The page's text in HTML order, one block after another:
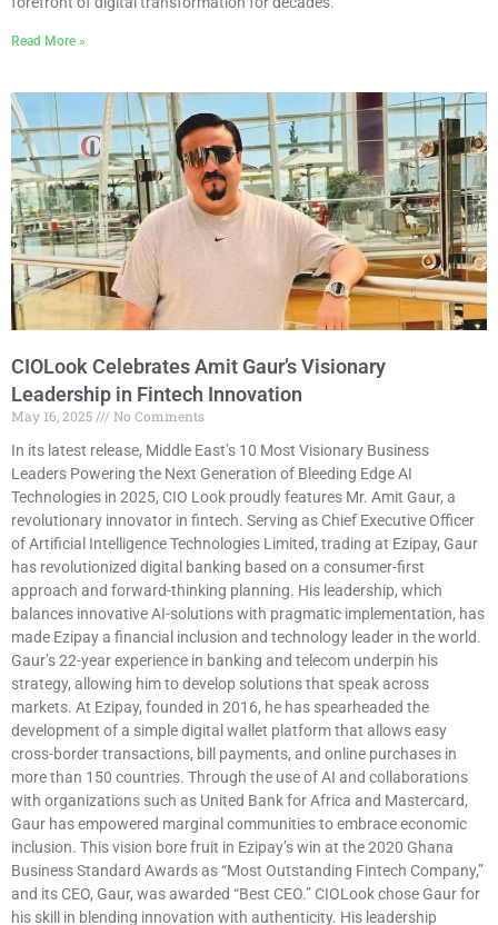
Read More »
CIOLook Celebrates Amit Gaur’s Visionary
Leadership in Fintech Innovation
May 16, 2025
No Comments
In its latest release, Middle East’s 10 Most Visionary Business
Leaders Powering the Next Generation of Bleeding Edge AI
Technologies in 2025, CIO Look proudly features Mr. Amit Gaur, a
revolutionary innovator in fintech. Serving as Chief Executive Officer
of Artificial Intelligence Technologies Limited, trading at Ezipay, Gaur
has revolutionized digital banking based on a consumer-first
approach and forward-thinking planning. His leadership, which
balances innovative AI-solutions with pragmatic implementation, has
made Ezipay a financial inclusion and technology leader in the world.
Gaur’s 22-year experience in banking and telecom underpin his
strategy, allowing him to develop solutions that speak across
markets. At Ezipay, founded in 2016, he has spearheaded the
development of a simple digital wallet platform that allows easy
cross-border transactions, bill payments, and online purchases in
more than 150 countries. Through the use of AI and collaborations
with organizations such as United Bank for Africa and Mastercard,
Gaur has empowered marginal communities to embrace economic
inclusion. This vision bore fruit in Ezipay’s win at the 2020 Ghana
Business Standard Awards as “Most Outstanding Fintech Company,”
and its CEO, Gaur, was awarded “Best CEO.” CIOLook chose Gaur for
his skill in blending innovation with authenticity. His leadership